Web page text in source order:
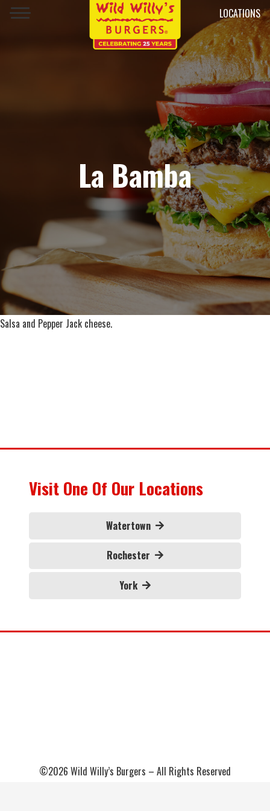
LOCATIONS
La Bamba
Salsa and Pepper Jack cheese.
Visit One Of Our Locations
Watertown
Rochester
York
©2026 Wild Willy’s Burgers – All Rights Reserved